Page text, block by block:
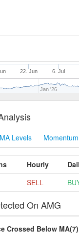
22. Jun 6. Jul
Jan '26
MA Levels
Hourly
SELL
On AMG
Crossed Below MA(7)